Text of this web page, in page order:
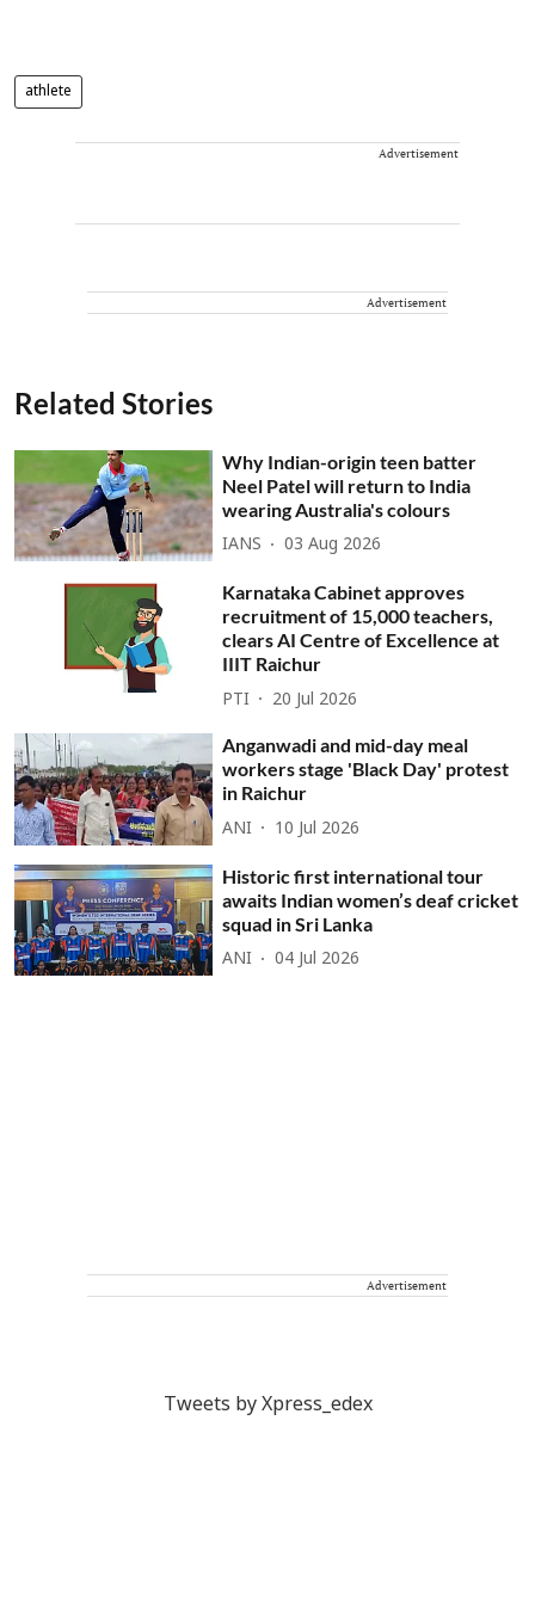
athlete
Advertisement
Advertisement
Related Stories
Why Indian-origin teen batter
Neel Patel will return to India
wearing Australia's colours
IANS 03 Aug 2026
Karnataka Cabinet approves
recruitment of 15,000 teachers,
clears AI Centre of Excellence at
IIIT Raichur
PTI 20 Jul 2026
Anganwadi and mid-day meal
workers stage 'Black Day' protest
in Raichur
ANI 10 Jul 2026
Historic first international tour
awaits Indian women’s deaf cricket
squad in Sri Lanka
ANI 04 Jul 2026
Advertisement
Tweets by Xpress_edex